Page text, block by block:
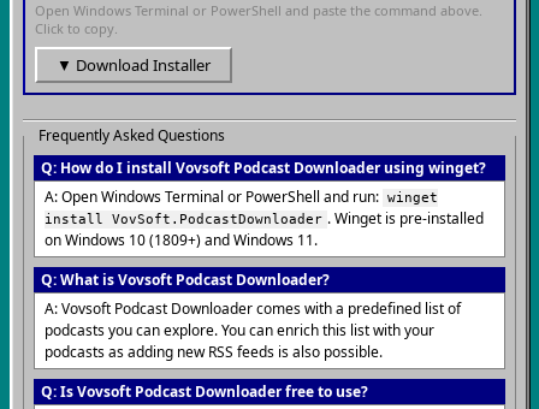
Open Windows Terminal or PowerShell and paste the command above.
Click to copy.
▼ Download Installer
Frequently Asked Questions
Q: How do I install Vovsoft Podcast Downloader using winget?
A: Open Windows Terminal or PowerShell and run: winget
install VovSoft.PodcastDownloader . Winget is pre-installed
on Windows 10 (1809+) and Windows 11.
Q: What is Vovsoft Podcast Downloader?
A: Vovsoft Podcast Downloader comes with a predefined list of
podcasts you can explore. You can enrich this list with your
podcasts as adding new RSS feeds is also possible.
Q: Is Vovsoft Podcast Downloader free to use?